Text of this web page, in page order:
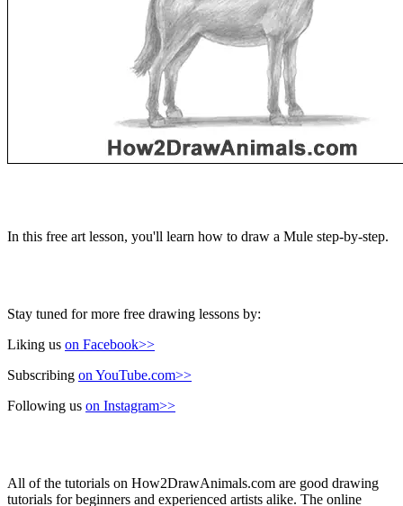
In this free art lesson, you'll learn how to draw a Mule step-by-step.
Stay tuned for more free drawing lessons by:
Liking us on Facebook>>
Subscribing on YouTube.com>>
Following us on Instagram>>
All of the tutorials on How2DrawAnimals.com are good drawing
tutorials for beginners and experienced artists alike. The online